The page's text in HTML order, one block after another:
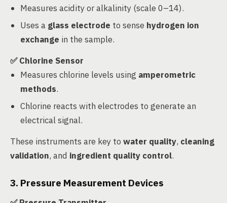
Measures acidity or alkalinity (scale 0–14).
Uses a glass electrode to sense hydrogen ion
exchange in the sample.
✅ Chlorine Sensor
Measures chlorine levels using amperometric
methods.
Chlorine reacts with electrodes to generate an
electrical signal.
These instruments are key to water quality, cleaning
validation, and ingredient quality control.
3. Pressure Measurement Devices